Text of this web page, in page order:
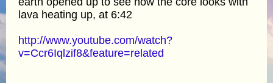
lava heating up, at 6:42
http://www.youtube.com/watch?
v=Ccr6Iqlzif8&feature=related